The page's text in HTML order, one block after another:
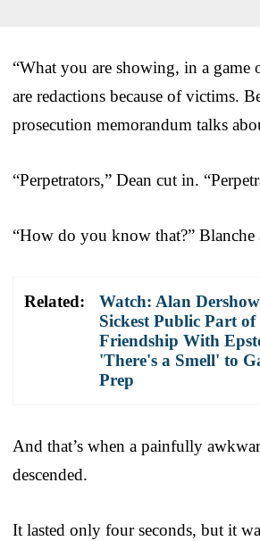
“What you are showing, in a game
are redactions because of victims.
prosecution memorandum talks
“Perpetrators,” Dean cut in.
“How do you know that?” Blanche
Related:
Watch: Alan
Sickest Public Part
Friendship With
'There's a Smell' to
Prep
And that’s when a painfully
descended.
It lasted only four seconds, but it